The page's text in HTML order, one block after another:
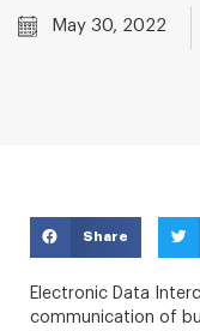
May 30, 2022
Share
Electronic Data
communication of